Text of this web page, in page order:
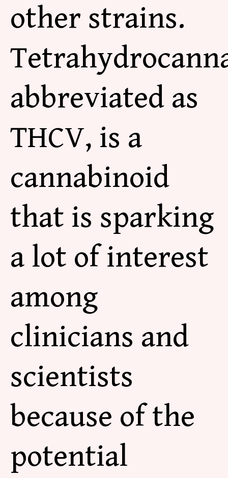
other strains.
abbreviated as
THCV, is a
cannabinoid
that is sparking
a lot of interest
among
clinicians and
scientists
because of the
potential